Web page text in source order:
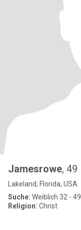
Jamesrowe, 49
Lakeland, Florida, USA
Suche: Weiblich 32 - 49
Religion: Christ